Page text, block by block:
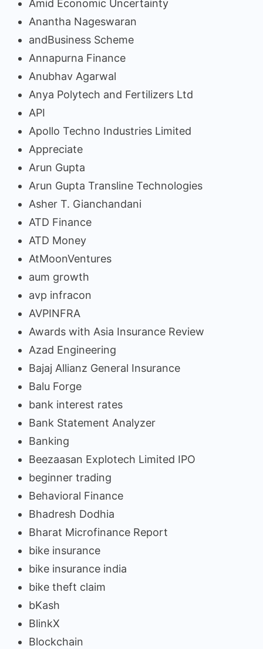
Amid Economic Uncertainty
Anantha Nageswaran
andBusiness Scheme
Annapurna Finance
Anubhav Agarwal
Anya Polytech and Fertilizers Ltd
API
Apollo Techno Industries Limited
Appreciate
Arun Gupta
Arun Gupta Transline Technologies
Asher T. Gianchandani
ATD Finance
ATD Money
AtMoonVentures
aum growth
avp infracon
AVPINFRA
Awards with Asia Insurance Review
Azad Engineering
Bajaj Allianz General Insurance
Balu Forge
bank interest rates
Bank Statement Analyzer
Banking
Beezaasan Explotech Limited IPO
beginner trading
Behavioral Finance
Bhadresh Dodhia
Bharat Microfinance Report
bike insurance
bike insurance india
bike theft claim
bKash
BlinkX
Blockchain